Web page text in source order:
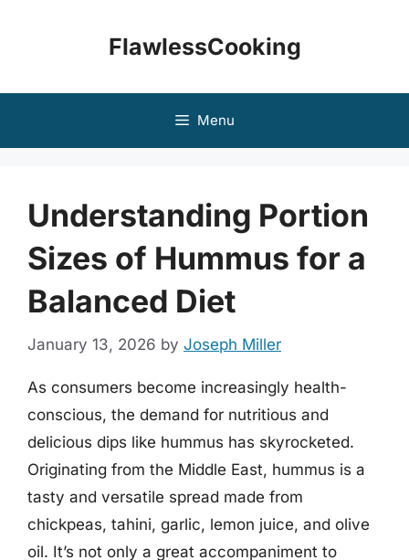
FlawlessCooking
Menu
Understanding Portion
Sizes of Hummus for a
Balanced Diet
January 13, 2026 by Joseph Miller
As consumers become increasingly health-
conscious, the demand for nutritious and
delicious dips like hummus has skyrocketed.
Originating from the Middle East, hummus is a
tasty and versatile spread made from
chickpeas, tahini, garlic, lemon juice, and olive
oil. It’s not only a great accompaniment to